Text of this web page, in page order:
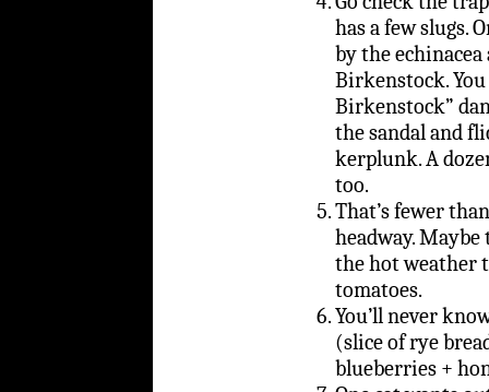
has a few slugs.
by the
Birkenstock.
Birkenstock”
the sandal and
kerplunk. A
too.
That’s fewer
headway.
the hot weather
tomatoes.
You’ll never
(slice of rye
blueberries +